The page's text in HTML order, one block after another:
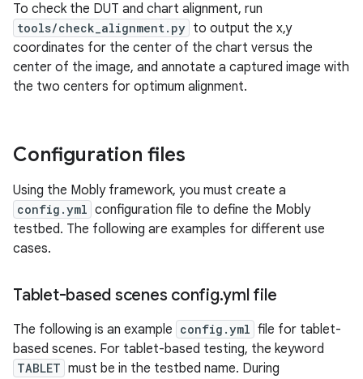
To check the DUT and chart alignment, run
tools/check_alignment.py to output the x,y
coordinates for the center of the chart versus the
center of the image, and annotate a captured image with
the two centers for optimum alignment.
Configuration files
Using the Mobly framework, you must create a
config.yml configuration file to define the Mobly
testbed. The following are examples for different use
cases.
Tablet-based scenes config.yml file
The following is an example config.yml file for tablet-
based scenes. For tablet-based testing, the keyword
TABLET must be in the testbed name. During